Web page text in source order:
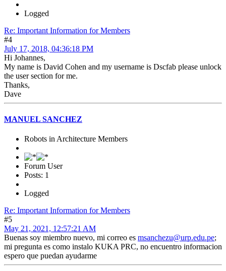
Logged
Re: Important Information for Members
#4
July 17, 2018, 04:36:18 PM
Hi Johannes,
My name is David Cohen and my username is Dscfab please unlock
the user section for me.
Thanks,
Dave
MANUEL SANCHEZ
Robots in Architecture Members
Forum User
Posts: 1
Logged
Re: Important Information for Members
#5
May 21, 2021, 12:57:21 AM
Buenas soy miembro nuevo, mi correo es msanchezu@urp.edu.pe;
mi pregunta es como instalo KUKA PRC, no encuentro informacion
espero que puedan ayudarme